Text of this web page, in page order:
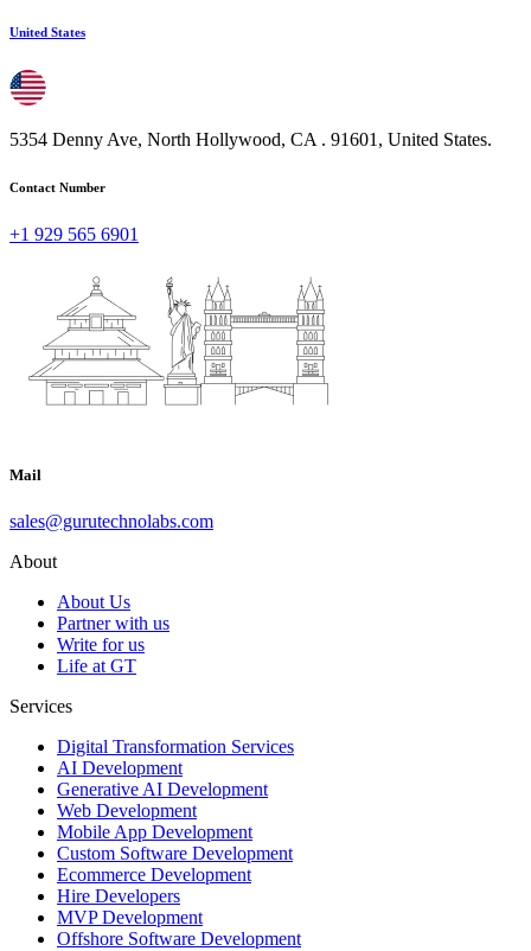
United States
5354 Denny Ave, North Hollywood, CA . 91601, United States.
Contact Number
+1 929 565 6901
Mail
sales@gurutechnolabs.com
About
About Us
Partner with us
Write for us
Life at GT
Services
Digital Transformation Services
AI Development
Generative AI Development
Web Development
Mobile App Development
Custom Software Development
Ecommerce Development
Hire Developers
MVP Development
Offshore Software Development